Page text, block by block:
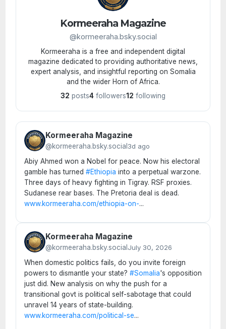
Kormeeraha Magazine
@kormeeraha.bsky.social
Kormeeraha is a free and independent digital
magazine dedicated to providing authoritative news,
expert analysis, and insightful reporting on Somalia
and the wider Horn of Africa.
32 posts4 followers12 following
Kormeeraha Magazine
@kormeeraha.bsky.social 3d ago
Abiy Ahmed won a Nobel for peace. Now his electoral
gamble has turned #Ethiopia into a perpetual warzone.
Three days of heavy fighting in Tigray. RSF proxies.
Sudanese rear bases. The Pretoria deal is dead.
www.kormeeraha.com/ethiopia-on-...
Kormeeraha Magazine
@kormeeraha.bsky.social July 30, 2026
When domestic politics fails, do you invite foreign
powers to dismantle your state? #Somalia's opposition
just did. New analysis on why the push for a
transitional govt is political self-sabotage that could
unravel 14 years of state-building.
www.kormeeraha.com/political-se...